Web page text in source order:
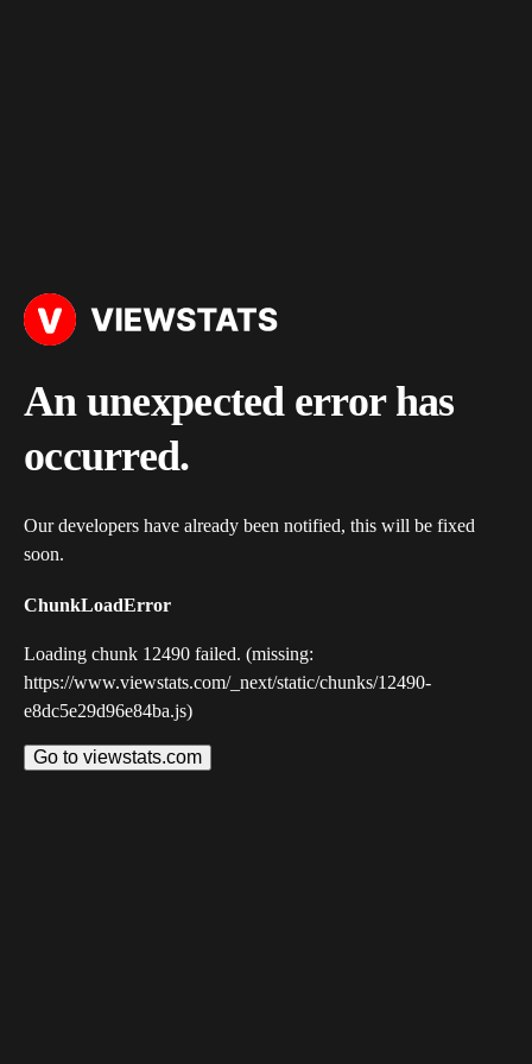
An unexpected error has
occurred.
Our developers have already been notified, this will be fixed
soon.
ChunkLoadError
Loading chunk 12490 failed. (missing:
https://www.viewstats.com/_next/static/chunks/12490-
e8dc5e29d96e84ba.js)
Go to viewstats.com